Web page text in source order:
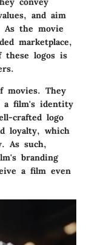
and aim
As the movie
marketplace,
these logos is
movies. They
a film's identity
crafted logo
loyalty, which
As such,
branding
a film even